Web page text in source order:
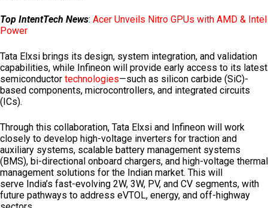
Top IntentTech News: Acer Unveils Nitro GPUs with AMD & Intel
Power
Tata Elxsi brings its design, system integration, and validation
capabilities, while Infineon will provide early access to its latest
semiconductor technologies—such as silicon carbide (SiC)-
based components, microcontrollers, and integrated circuits
(ICs).
Through this collaboration, Tata Elxsi and Infineon will work
closely to develop high-voltage inverters for traction and
auxiliary systems, scalable battery management systems
(BMS), bi-directional onboard chargers, and high-voltage thermal
management solutions for the Indian market. This will
serve India’s fast-evolving 2W, 3W, PV, and CV segments, with
future pathways to address eVTOL, energy, and off-highway